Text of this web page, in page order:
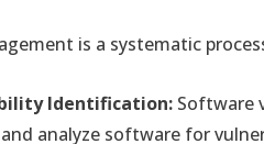
is a systematic
Identification:Software
analyze software for